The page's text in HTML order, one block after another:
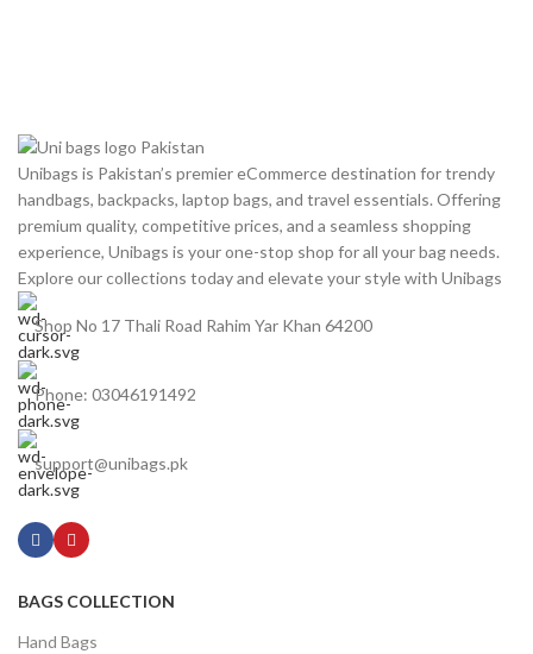
Unibags is Pakistan’s premier eCommerce destination for trendy
handbags, backpacks, laptop bags, and travel essentials. Offering
premium quality, competitive prices, and a seamless shopping
experience, Unibags is your one-stop shop for all your bag needs.
Explore our collections today and elevate your style with Unibags
Shop No 17 Thali Road Rahim Yar Khan 64200
Phone: 03046191492
support@unibags.pk
BAGS COLLECTION
Hand Bags